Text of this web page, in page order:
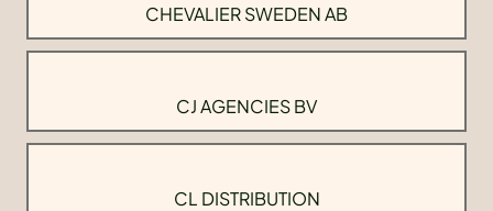
CHEVALIER SWEDEN AB
CJ AGENCIES BV
CL DISTRIBUTION